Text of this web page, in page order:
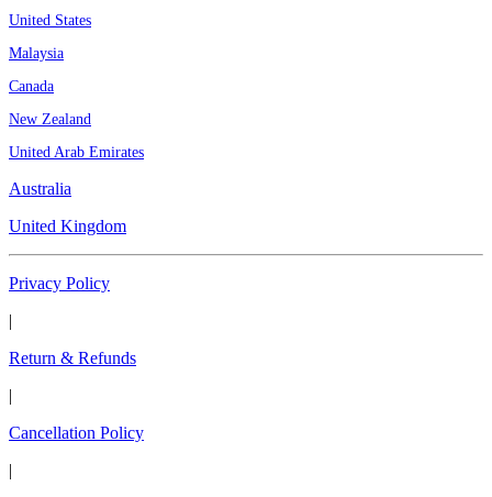
United States
Malaysia
Canada
New Zealand
United Arab Emirates
Australia
United Kingdom
Privacy Policy
|
Return & Refunds
|
Cancellation Policy
|